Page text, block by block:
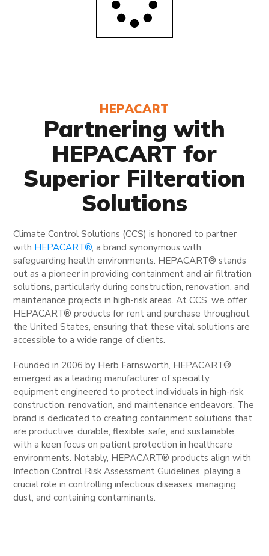
HEPACART
Partnering with
HEPACART for
Superior Filteration
Solutions
Climate Control Solutions (CCS) is honored to partner
with HEPACART®, a brand synonymous with
safeguarding health environments. HEPACART® stands
out as a pioneer in providing containment and air filtration
solutions, particularly during construction, renovation, and
maintenance projects in high-risk areas. At CCS, we offer
HEPACART® products for rent and purchase throughout
the United States, ensuring that these vital solutions are
accessible to a wide range of clients.
Founded in 2006 by Herb Farnsworth, HEPACART®
emerged as a leading manufacturer of specialty
equipment engineered to protect individuals in high-risk
construction, renovation, and maintenance endeavors. The
brand is dedicated to creating containment solutions that
are productive, durable, flexible, safe, and sustainable,
with a keen focus on patient protection in healthcare
environments. Notably, HEPACART® products align with
Infection Control Risk Assessment Guidelines, playing a
crucial role in controlling infectious diseases, managing
dust, and containing contaminants.